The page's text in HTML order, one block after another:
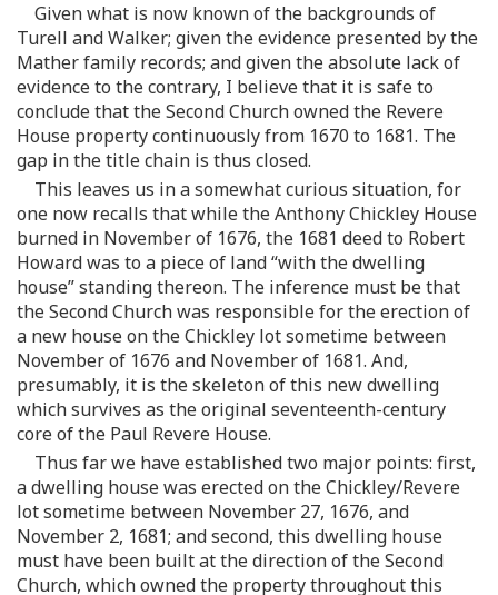
Given what is now known of the backgrounds of
Turell and Walker; given the evidence presented by the
Mather family records; and given the absolute lack of
evidence to the contrary, I believe that it is safe to
conclude that the Second Church owned the Revere
House property continuously from 1670 to 1681. The
gap in the title chain is thus closed.
This leaves us in a somewhat curious situation, for
one now recalls that while the Anthony Chickley House
burned in November of 1676, the 1681 deed to Robert
Howard was to a piece of land “with the dwelling
house” standing thereon. The inference must be that
the Second Church was responsible for the erection of
a new house on the Chickley lot sometime between
November of 1676 and November of 1681. And,
presumably, it is the skeleton of this new dwelling
which survives as the original seventeenth-century
core of the Paul Revere House.
Thus far we have established two major points: first,
a dwelling house was erected on the Chickley/Revere
lot sometime between November 27, 1676, and
November 2, 1681; and second, this dwelling house
must have been built at the direction of the Second
Church, which owned the property throughout this